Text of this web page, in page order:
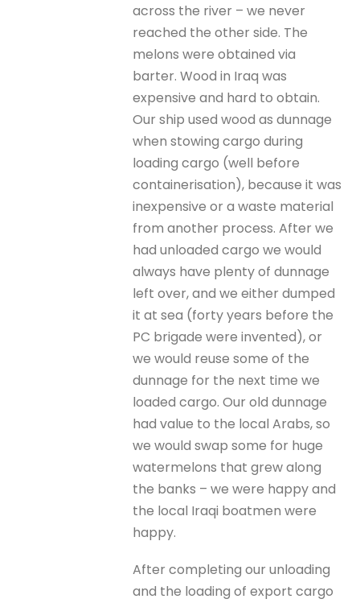
across the river – we never
reached the other side. The
melons were obtained via
barter. Wood in Iraq was
expensive and hard to obtain.
Our ship used wood as dunnage
when stowing cargo during
loading cargo (well before
containerisation), because it was
inexpensive or a waste material
from another process. After we
had unloaded cargo we would
always have plenty of dunnage
left over, and we either dumped
it at sea (forty years before the
PC brigade were invented), or
we would reuse some of the
dunnage for the next time we
loaded cargo. Our old dunnage
had value to the local Arabs, so
we would swap some for huge
watermelons that grew along
the banks – we were happy and
the local Iraqi boatmen were
happy.
After completing our unloading
and the loading of export cargo